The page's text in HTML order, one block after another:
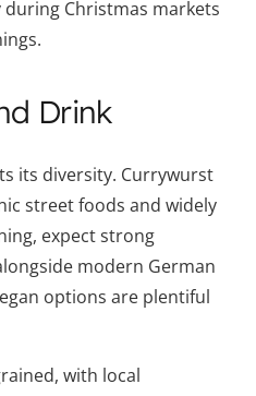
Christmas markets
Drink
its diversity. Currywurst
street foods and widely
expect strong
modern German
options are plentiful
with local